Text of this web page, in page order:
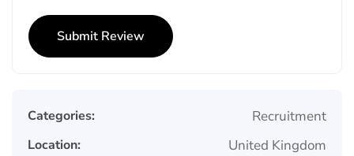
Categories: Recruitment
Location: United Kingdom